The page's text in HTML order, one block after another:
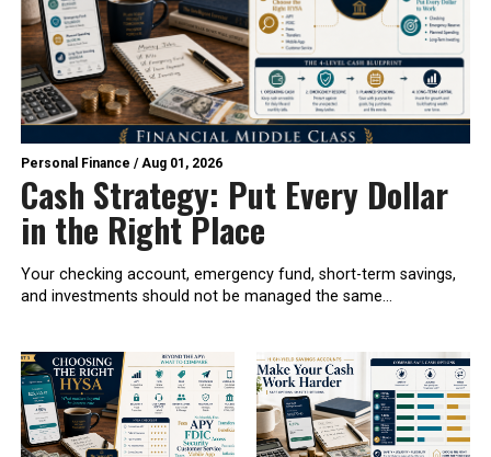
Personal Finance /Aug 01, 2026
Cash Strategy: Put Every Dollar
in the Right Place
Your checking account, emergency fund, short-term savings,
and investments should not be managed the same...